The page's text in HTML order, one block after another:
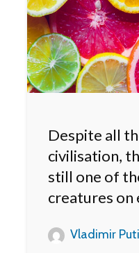
Despite all
civilisation,
still one of
creatures on
Vladimir